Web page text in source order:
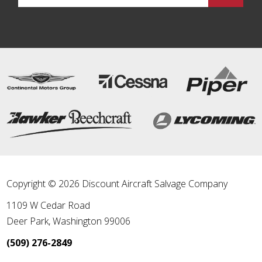
Copyright © 2026 Discount Aircraft Salvage Company
1109 W Cedar Road
Deer Park,Washington 99006
(509) 276-2849